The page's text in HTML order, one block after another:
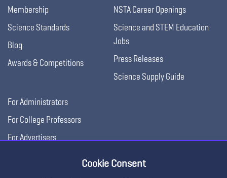
Membership
Science Standards
Blog
Awards & Competitions
NSTA Career Openings
Science and STEM Education
Jobs
Press Releases
Science Supply Guide
For Administrators
For College Professors
For Advertisers
Cookie Consent